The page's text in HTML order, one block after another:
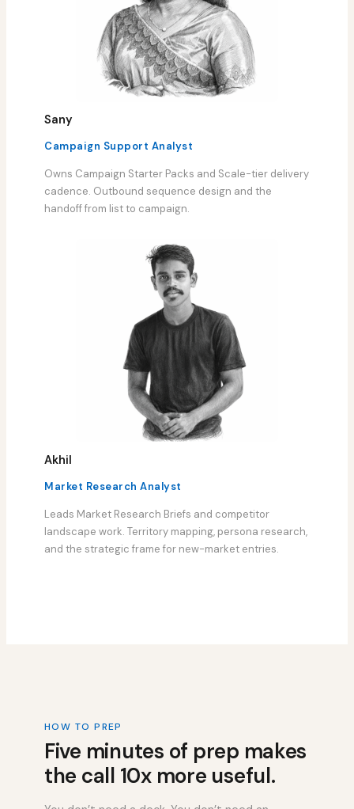
Sany
Campaign Support Analyst
Owns Campaign Starter Packs and Scale-tier delivery
cadence. Outbound sequence design and the
handoff from list to campaign.
Akhil
Market Research Analyst
Leads Market Research Briefs and competitor
landscape work. Territory mapping, persona research,
and the strategic frame for new-market entries.
HOW TO PREP
Five minutes of prep makes
the call 10x more useful.